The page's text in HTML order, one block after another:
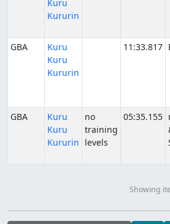
Kuru
Kururin
GBA
Kuru
Kuru
Kururin
11:33.817
GBA
Kuru
Kuru
Kururin
no
training
levels
05:35.155
Showing